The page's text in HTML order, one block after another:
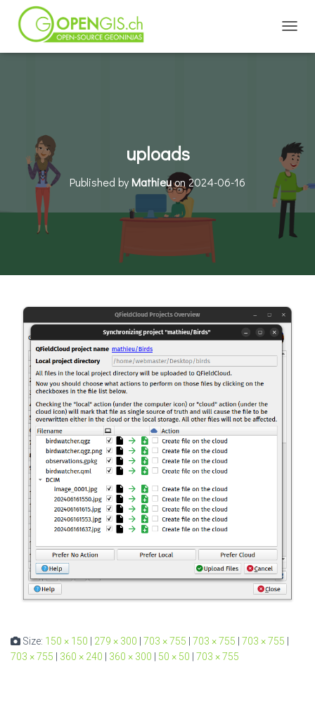
uploads
Published byMathieuon 2024-06-16
Size: 150 × 150 279 × 300 703 × 755 703 × 755 703 × 755
703 × 755
360 × 240 360 × 300 50 × 50 703 × 755